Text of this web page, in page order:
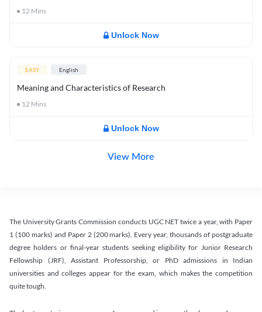
12 Mins
Unlock Now
EASY English
Meaning and Characteristics of Research
12 Mins
Unlock Now
View More
The University Grants Commission conducts UGC NET twice a year, with Paper
1 (100 marks) and Paper 2 (200 marks). Every year, thousands of postgraduate
degree holders or final-year students seeking eligibility for Junior Research
Fellowship (JRF), Assistant Professorship, or PhD admissions in Indian
universities and colleges appear for the exam, which makes the competition
quite tough.